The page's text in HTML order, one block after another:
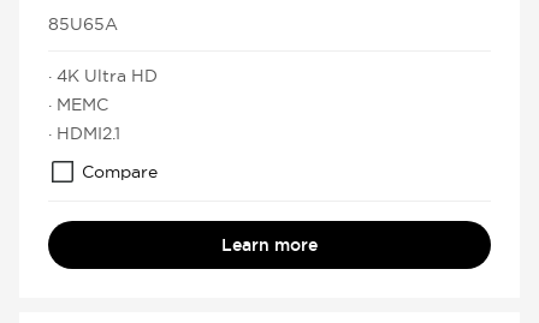
85U65A
· 4K Ultra HD
· MEMC
· HDMI2.1
Compare
Learn more